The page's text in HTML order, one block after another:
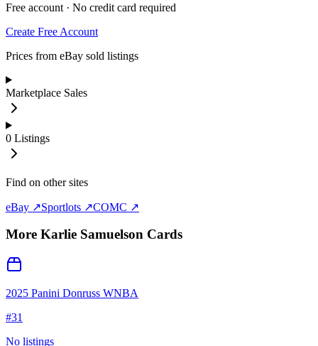
Free account · No credit card required
Create Free Account
Prices from eBay sold listings
Marketplace Sales
0 Listings
Find on other sites
eBay ↗Sportlots ↗COMC ↗
More Karlie Samuelson Cards
2025 Panini Donruss WNBA
#31
No listings